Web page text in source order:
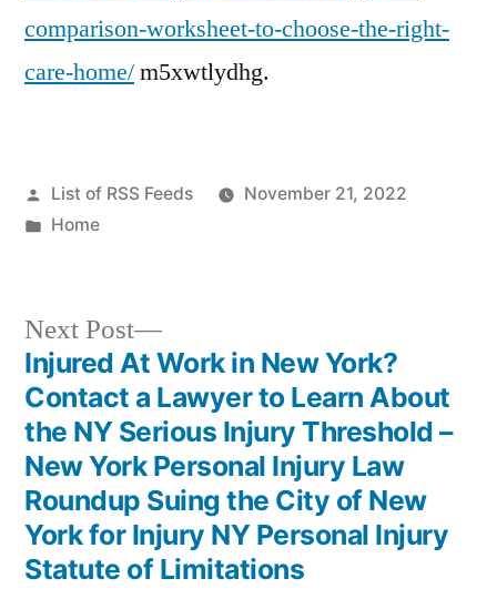
comparison-worksheet-to-choose-the-right-
care-home/m5xwtlydhg.
Posted
by
List of RSS Feeds
November 21, 2022
Posted
Home
Post
navigation
Next Post
Next
post:
Injured At Work in New York?
Contact a Lawyer to Learn About
the NY Serious Injury Threshold –
New York Personal Injury Law
Roundup Suing the City of New
York for Injury NY Personal Injury
Statute of Limitations